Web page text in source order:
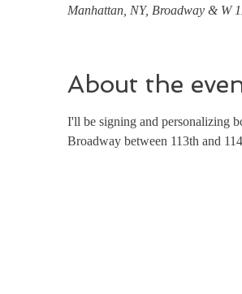
Manhattan, NY, Broadway & W
About the
I'll be signing and personalizing
Broadway between 113th and